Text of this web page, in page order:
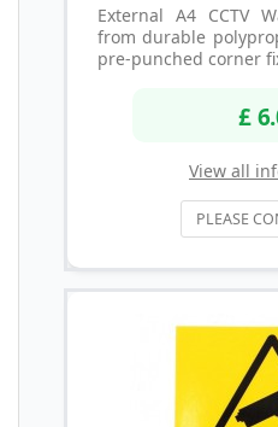
External A4 CCTV
from durable
pre-punched corner
£
View all
PLEASE